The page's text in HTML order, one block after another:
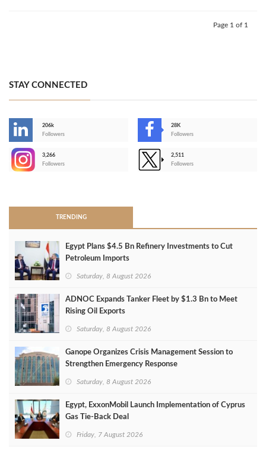
Page 1 of 1
STAY CONNECTED
206k
Followers
28K
Followers
3,266
Followers
2,511
Followers
TRENDING
Egypt Plans $4.5 Bn Refinery Investments to Cut
Petroleum Imports
Saturday, 8 August 2026
ADNOC Expands Tanker Fleet by $1.3 Bn to Meet
Rising Oil Exports
Saturday, 8 August 2026
Ganope Organizes Crisis Management Session to
Strengthen Emergency Response
Saturday, 8 August 2026
Egypt, ExxonMobil Launch Implementation of Cyprus
Gas Tie-Back Deal
Friday, 7 August 2026